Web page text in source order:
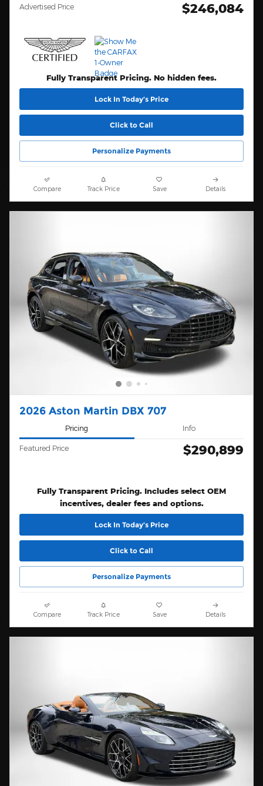
Advertised Price $246,084
Fully Transparent Pricing. No hidden fees.
Lock In Today’s Price
Click to Call
Personalize Payments
Compare Track Price Save Details
2026 Aston Martin DBX 707
Pricing Info
Featured Price $290,899
Fully Transparent Pricing. Includes select OEM
incentives, dealer fees and options.
Lock In Today’s Price
Click to Call
Personalize Payments
Compare Track Price Save Details